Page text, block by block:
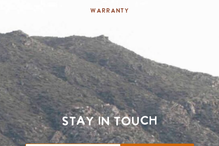
Warranty
Stay in touch